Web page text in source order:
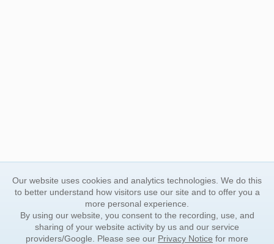
Our website uses cookies and analytics technologies. We do this
to better understand how visitors use our site and to offer you a
more personal experience.
By using our website, you consent to the recording, use, and
sharing of your website activity by us and our service
providers/Google. Please see our Privacy Notice for more